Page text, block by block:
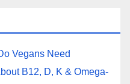
Vegans Need
B12, D, K & Omega-